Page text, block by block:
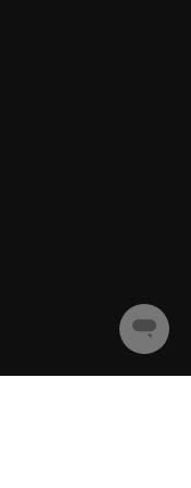
Chat
starten